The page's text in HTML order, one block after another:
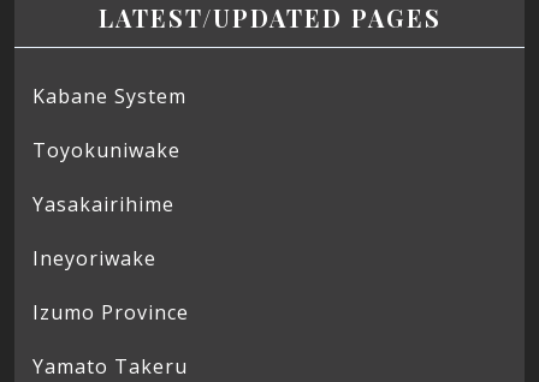
LATEST/UPDATED PAGES
Kabane System
Toyokuniwake
Yasakairihime
Ineyoriwake
Izumo Province
Yamato Takeru